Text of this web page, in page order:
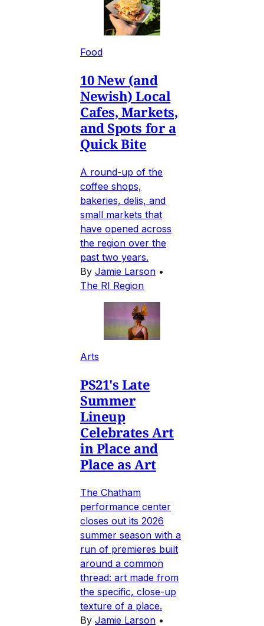
Food
10 New (and
Newish) Local
Cafes, Markets,
and Spots for a
Quick Bite
A round-up of the
coffee shops,
bakeries, delis, and
small markets that
have opened across
the region over the
past two years.
By Jamie Larson •
The RI Region
Arts
PS21's Late
Summer
Lineup
Celebrates Art
in Place and
Place as Art
The Chatham
performance center
closes out its 2026
summer season with a
run of premieres built
around a common
thread: art made from
the specific, close-up
texture of a place.
By Jamie Larson •